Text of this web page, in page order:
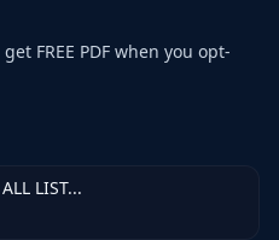
FREE PDF when you opt-
LIST...